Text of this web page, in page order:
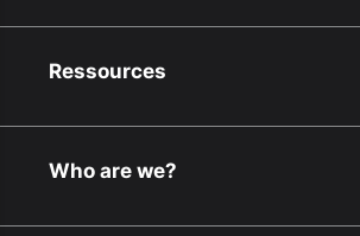
Ressources
Who are we?